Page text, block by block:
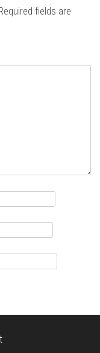
fields are